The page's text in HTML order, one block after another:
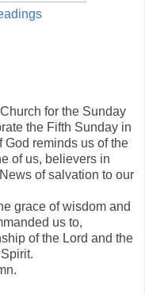
for the Sunday
the Fifth Sunday in
God reminds us of the
of us, believers in
of salvation to our
grace of wisdom and
us to,
of the Lord and the